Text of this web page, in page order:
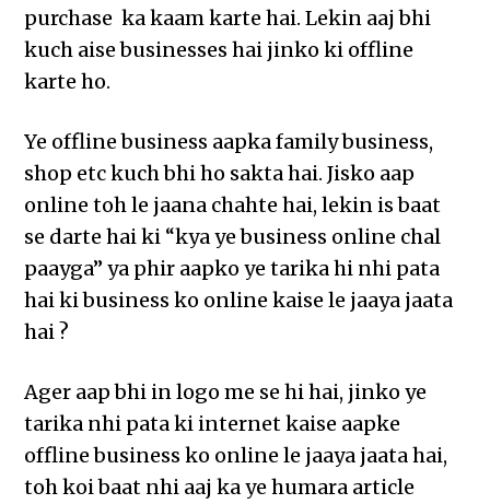
purchase ka kaam karte hai. Lekin aaj bhi
kuch aise businesses hai jinko ki offline
karte ho.
Ye offline business aapka family business,
shop etc kuch bhi ho sakta hai. Jisko aap
online toh le jaana chahte hai, lekin is baat
se darte hai ki “kya ye business online chal
paayga” ya phir aapko ye tarika hi nhi pata
hai ki business ko online kaise le jaaya jaata
hai ?
Ager aap bhi in logo me se hi hai, jinko ye
tarika nhi pata ki internet kaise aapke
offline business ko online le jaaya jaata hai,
toh koi baat nhi aaj ka ye humara article